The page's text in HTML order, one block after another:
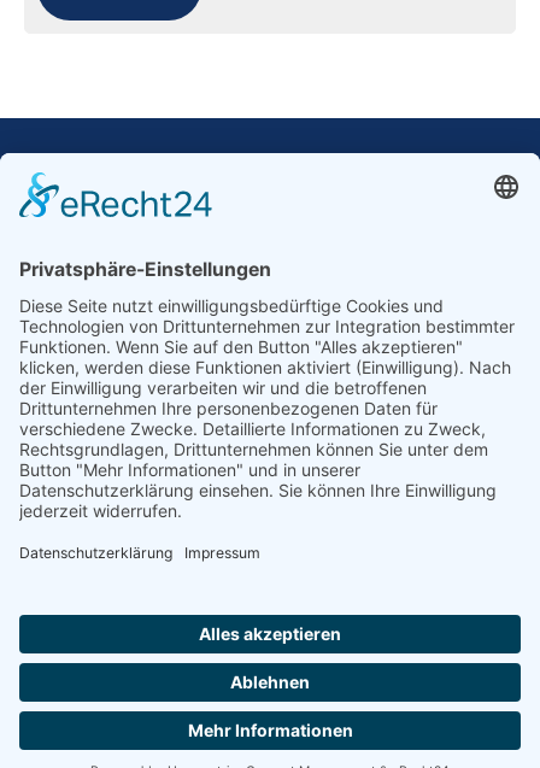
Our Mission: Measuring wind and solar power
Ammonit wants to promote the worldwide use
of environmentally friendly, renewable energies.
Thus, we develop data loggers and monitoring
software, design complete systems for wind
ressource assessment and power performance
measurements or wind and solar power plants’
monitoring. Our customers benefit from our
growing global partner network with footprint in
most countries of the world.
Ammonit Measurement GmbH Wrangelstraße 100
+49 30 60031880 moc.tinomma@selas
Copyright © 2026 Ammonit Measurement GmbH | Powered by
agency